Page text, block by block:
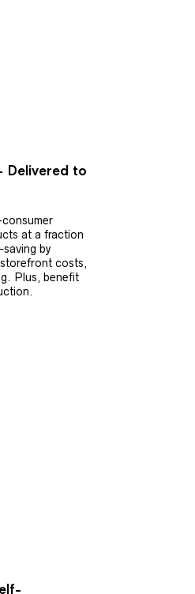
Delivered to
at a fraction
by
storefront costs,
Plus, benefit